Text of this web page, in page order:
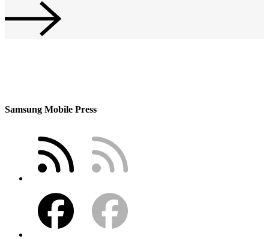
Samsung Mobile Press